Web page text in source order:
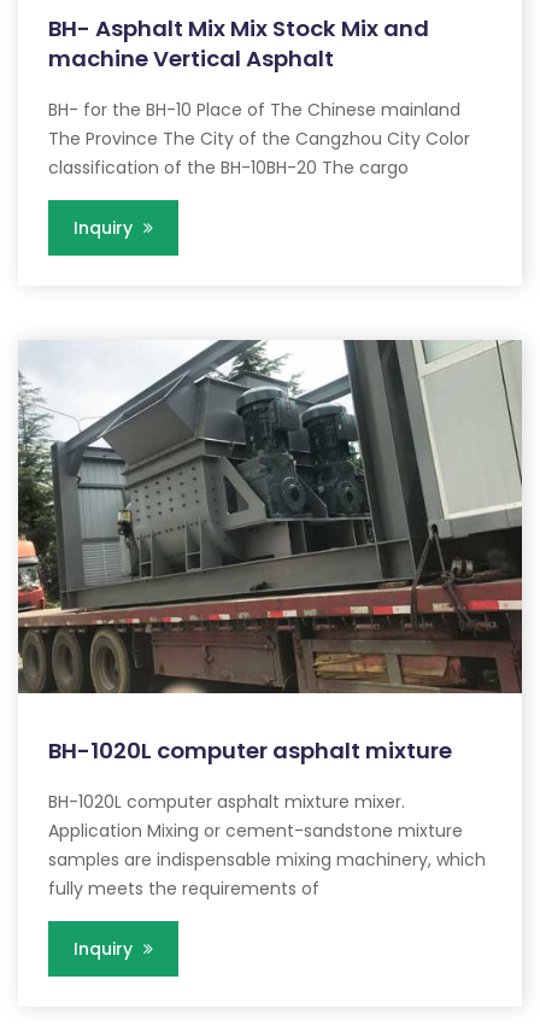
BH- Asphalt Mix Mix Stock Mix and
machine Vertical Asphalt
BH- for the BH-10 Place of The Chinese mainland
The Province The City of the Cangzhou City Color
classification of the BH-10BH-20 The cargo
Inquiry
BH-1020L computer asphalt mixture
BH-1020L computer asphalt mixture mixer.
Application Mixing or cement-sandstone mixture
samples are indispensable mixing machinery, which
fully meets the requirements of
Inquiry